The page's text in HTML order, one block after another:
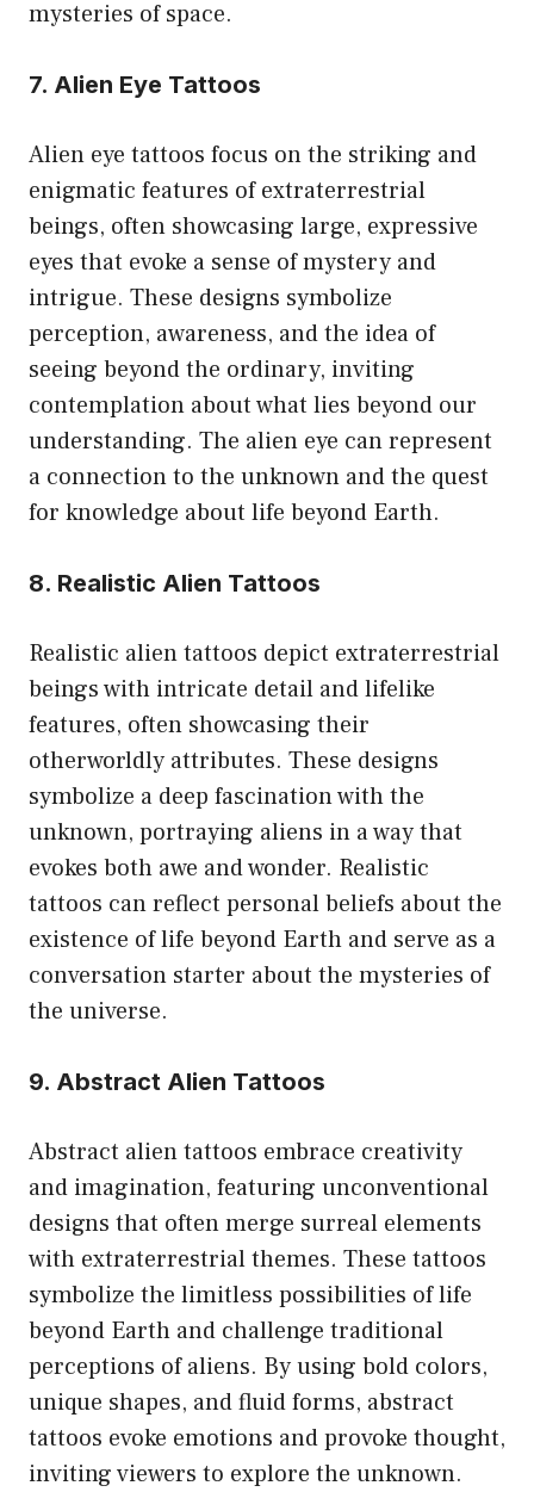
mysteries of space.
7. Alien Eye Tattoos
Alien eye tattoos focus on the striking and
enigmatic features of extraterrestrial
beings, often showcasing large, expressive
eyes that evoke a sense of mystery and
intrigue. These designs symbolize
perception, awareness, and the idea of
seeing beyond the ordinary, inviting
contemplation about what lies beyond our
understanding. The alien eye can represent
a connection to the unknown and the quest
for knowledge about life beyond Earth.
8. Realistic Alien Tattoos
Realistic alien tattoos depict extraterrestrial
beings with intricate detail and lifelike
features, often showcasing their
otherworldly attributes. These designs
symbolize a deep fascination with the
unknown, portraying aliens in a way that
evokes both awe and wonder. Realistic
tattoos can reflect personal beliefs about the
existence of life beyond Earth and serve as a
conversation starter about the mysteries of
the universe.
9. Abstract Alien Tattoos
Abstract alien tattoos embrace creativity
and imagination, featuring unconventional
designs that often merge surreal elements
with extraterrestrial themes. These tattoos
symbolize the limitless possibilities of life
beyond Earth and challenge traditional
perceptions of aliens. By using bold colors,
unique shapes, and fluid forms, abstract
tattoos evoke emotions and provoke thought,
inviting viewers to explore the unknown.